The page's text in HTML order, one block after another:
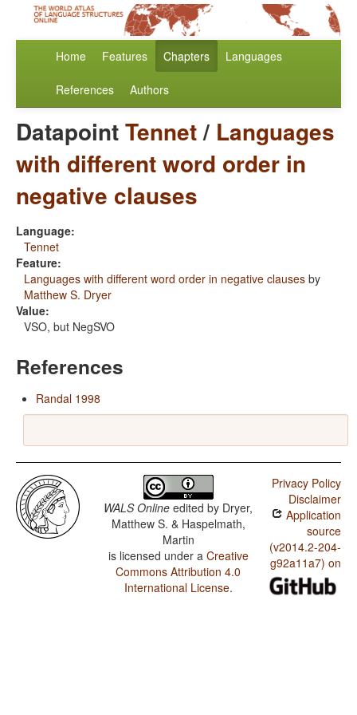
Home Features Chapters Languages
References Authors
DatapointTennet/ Languages
with different word order in
negative clauses
Language:
Tennet
Feature:
Languages with different word order in negative clauses by
Matthew S. Dryer
Value:
VSO, but NegSVO
References
Randal 1998
WALS Online edited by Dryer,
Matthew S. & Haspelmath,
Martin
is licensed under a Creative
Commons Attribution 4.0
International License.
Privacy Policy
Disclaimer
Application
source
(v2014.2-204-
g92a11a7) on